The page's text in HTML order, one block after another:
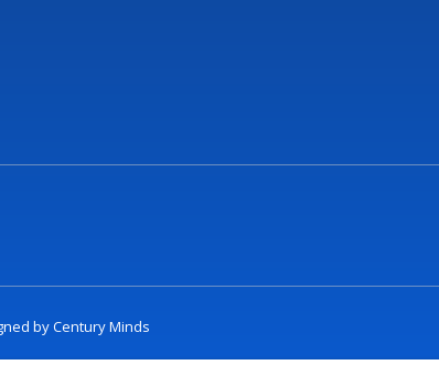
byCentury Minds